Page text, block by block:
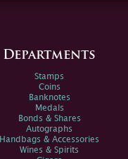
Departments
Stamps
Coins
Banknotes
Medals
Bonds & Shares
Autographs
Handbags & Accessories
Wines & Spirits